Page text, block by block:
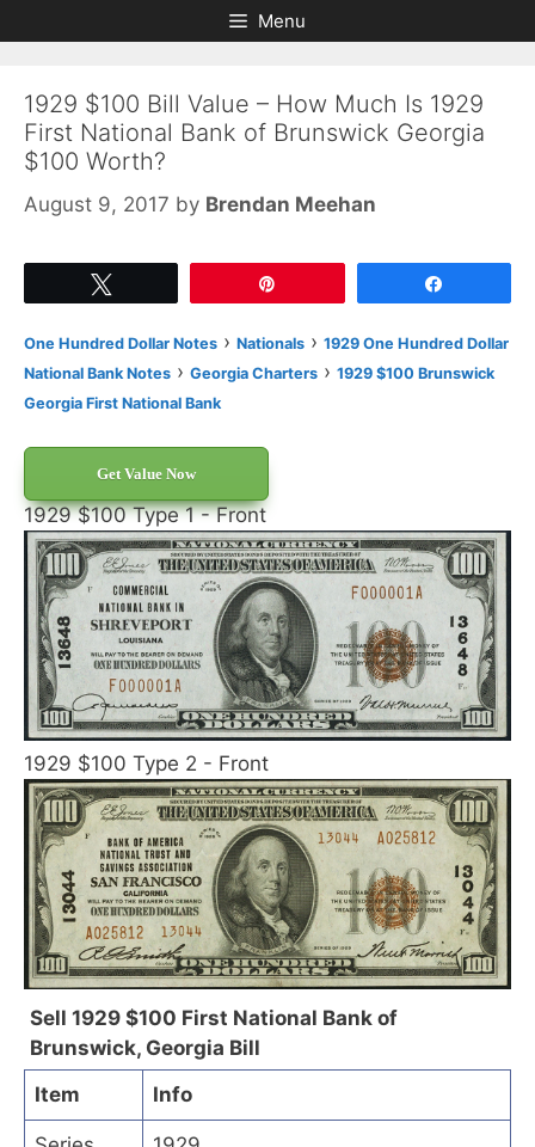
to
to
Menu
1929 $100 Bill Value – How Much Is 1929
First National Bank of Brunswick Georgia
$100 Worth?
August 9, 2017 by Brendan Meehan
One Hundred Dollar Notes › Nationals › 1929 One Hundred Dollar
National Bank Notes › Georgia Charters › 1929 $100 Brunswick
Georgia First National Bank
Get Value Now
1929 $100 Type 1 - Front
1929 $100 Type 2 - Front
Sell 1929 $100 First National Bank of
Brunswick, Georgia Bill
Item
Info